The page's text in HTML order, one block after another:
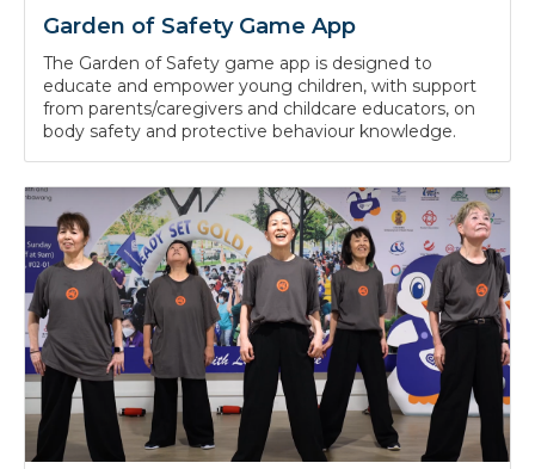
Garden of Safety Game App
The Garden of Safety game app is designed to
educate and empower young children, with support
from parents/caregivers and childcare educators, on
body safety and protective behaviour knowledge.